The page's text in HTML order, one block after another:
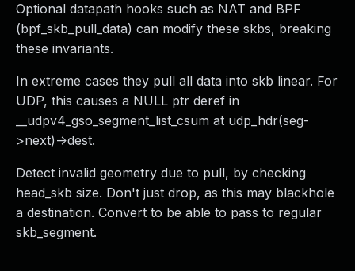
Optional datapath hooks such as NAT and BPF
(bpf_skb_pull_data) can modify these skbs, breaking
these invariants.
In extreme cases they pull all data into skb linear. For
UDP, this causes a NULL ptr deref in
__udpv4_gso_segment_list_csum at udp_hdr(seg-
>next)->dest.
Detect invalid geometry due to pull, by checking
head_skb size. Don't just drop, as this may blackhole
a destination. Convert to be able to pass to regular
skb_segment.